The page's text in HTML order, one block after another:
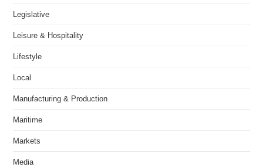
Legislative
Leisure & Hospitality
Lifestyle
Local
Manufacturing & Production
Maritime
Markets
Media